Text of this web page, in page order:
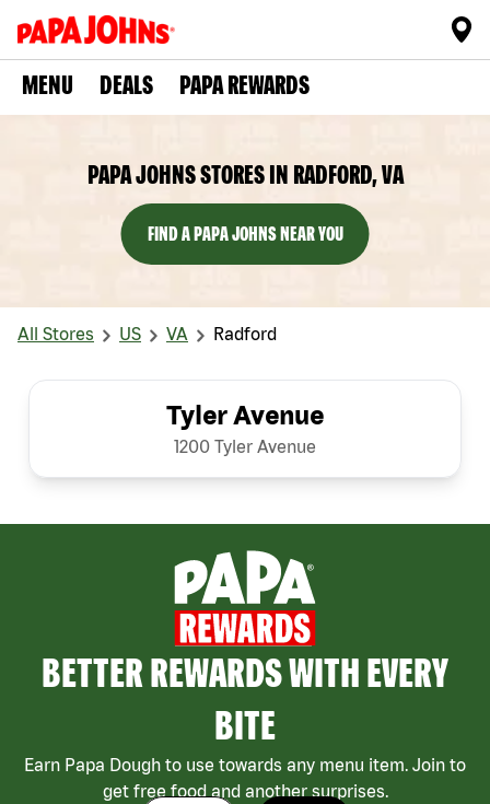
MENU DEALS PAPA REWARDS
PAPA JOHNS STORES IN RADFORD, VA
FIND A PAPA JOHNS NEAR YOU
All Stores US VA Radford
Tyler Avenue
1200 Tyler Avenue
BETTER REWARDS WITH EVERY
BITE
Earn Papa Dough to use towards any menu item. Join to
get free food and another surprises.